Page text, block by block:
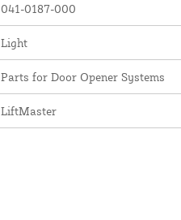
041-0187-000
Light
Parts for Door Opener Systems
LiftMaster